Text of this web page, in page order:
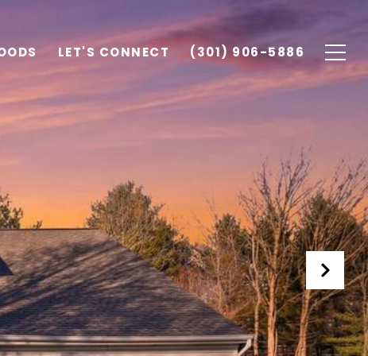
LET'S CONNECT (301) 906-5886